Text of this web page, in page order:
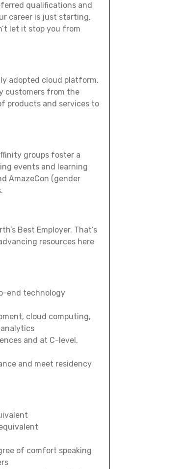
qualifications and
career is just starting,
let it stop you from
adopted cloud platform.
customers from the
products and services to
groups foster a
events and learning
AmazeCon (gender
Best Employer. That’s
resources here
end technology
cloud computing,
and at C-level,
and meet residency
of comfort speaking